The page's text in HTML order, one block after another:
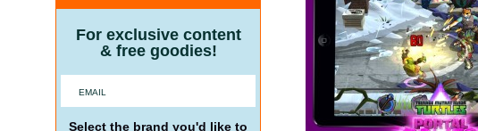
For exclusive content
& free goodies!
Select the brand you'd like to